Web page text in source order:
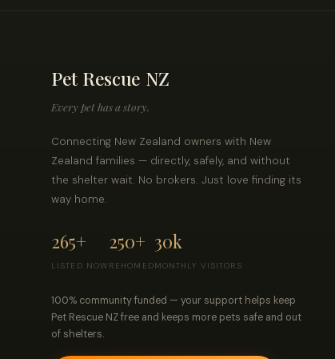
Pet Rescue NZ
Every pet has a story.
Connecting New Zealand owners with New
Zealand families — directly, safely, and without
the shelter wait. No brokers. Just love finding its
way home.
265+
LISTED NOW
250+
REHOMED
30k
MONTHLY VISITORS
100% community funded — your support helps keep
Pet Rescue NZ free and keeps more pets safe and out
of shelters.